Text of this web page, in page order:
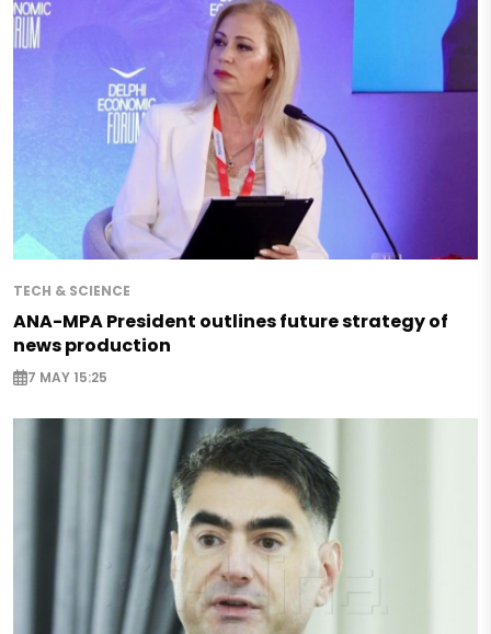
TECH & SCIENCE
ANA-MPA President outlines future strategy of
news production
7 MAY 15:25